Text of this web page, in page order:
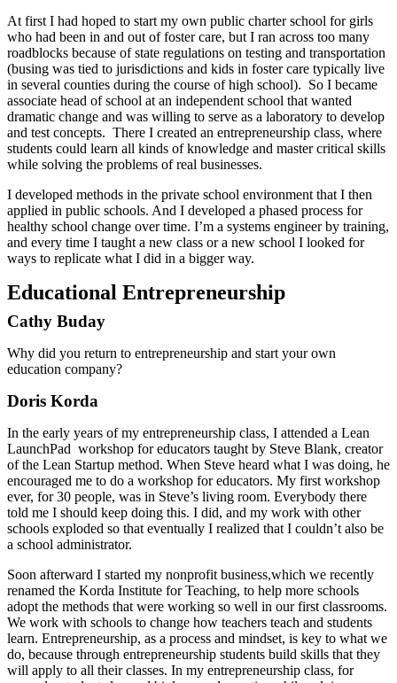
At first I had hoped to start my own public charter school for girls
who had been in and out of foster care, but I ran across too many
roadblocks because of state regulations on testing and transportation
(busing was tied to jurisdictions and kids in foster care typically live
in several counties during the course of high school). So I became
associate head of school at an independent school that wanted
dramatic change and was willing to serve as a laboratory to develop
and test concepts. There I created an entrepreneurship class, where
students could learn all kinds of knowledge and master critical skills
while solving the problems of real businesses.
I developed methods in the private school environment that I then
applied in public schools. And I developed a phased process for
healthy school change over time. I’m a systems engineer by training,
and every time I taught a new class or a new school I looked for
ways to replicate what I did in a bigger way.
Educational Entrepreneurship
Cathy Buday
Why did you return to entrepreneurship and start your own
education company?
Doris Korda
In the early years of my entrepreneurship class, I attended a Lean
LaunchPad workshop for educators taught by Steve Blank, creator
of the Lean Startup method. When Steve heard what I was doing, he
encouraged me to do a workshop for educators. My first workshop
ever, for 30 people, was in Steve’s living room. Everybody there
told me I should keep doing this. I did, and my work with other
schools exploded so that eventually I realized that I couldn’t also be
a school administrator.
Soon afterward I started my nonprofit business,which we recently
renamed the Korda Institute for Teaching, to help more schools
adopt the methods that were working so well in our first classrooms.
We work with schools to change how teachers teach and students
learn. Entrepreneurship, as a process and mindset, is key to what we
do, because through entrepreneurship students build skills that they
will apply to all their classes. In my entrepreneurship class, for